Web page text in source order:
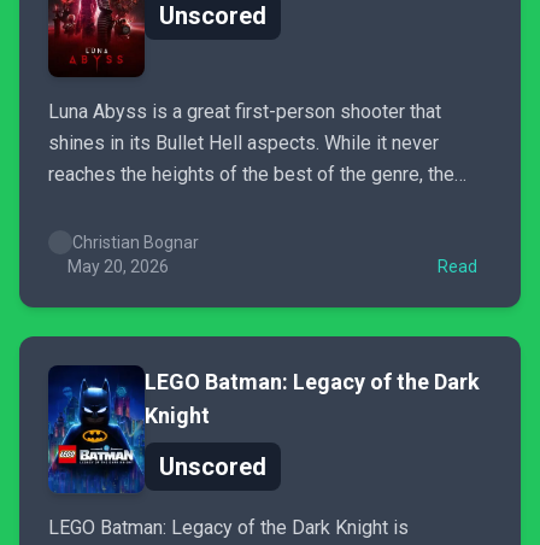
Unscored
Luna Abyss is a great first-person shooter that
shines in its Bullet Hell aspects. While it never
reaches the heights of the best of the genre, the
weapons to defeat certain enemies adds a layer of
strategy that prevents gameplay from...
Christian Bognar
May 20, 2026
Read
LEGO Batman: Legacy of the Dark
Knight
Unscored
LEGO Batman: Legacy of the Dark Knight is